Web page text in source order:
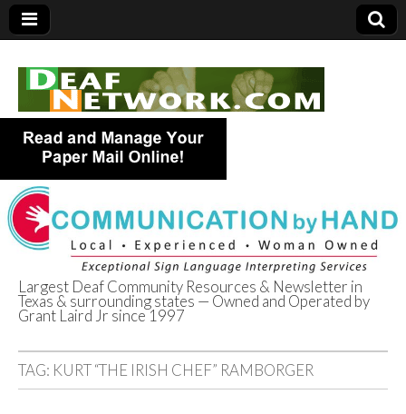
Deaf Network of
Texas
Largest Deaf Community Resources & Newsletter in
Texas & surrounding states — Owned and Operated by
Grant Laird Jr since 1997
TAG: KURT “THE IRISH CHEF” RAMBORGER